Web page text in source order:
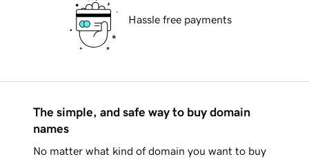
Hassle free payments
The simple, and safe way to buy domain
names
No matter what kind of domain you want to buy